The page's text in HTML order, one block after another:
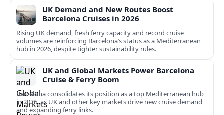
UK Demand and New Routes Boost
Barcelona Cruises in 2026
Rising UK demand, fresh ferry capacity and record cruise
volumes are reinforcing Barcelona’s status as a Mediterranean
hub in 2026, despite tighter sustainability rules.
UK and Global Markets Power Barcelona
Cruise & Ferry Boom
Barcelona consolidates its position as a top Mediterranean hub
in 2026, as UK and other key markets drive new cruise demand
and expanding ferry links.